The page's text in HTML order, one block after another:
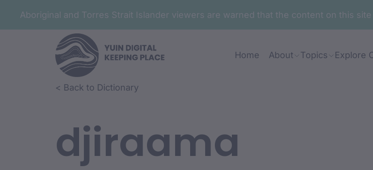
Aboriginal and Torres Strait Islander viewers are warned that the content on this
Home About Topics Explore
Skip to article content
Skip to related content< Back to Dictionary
djiraama